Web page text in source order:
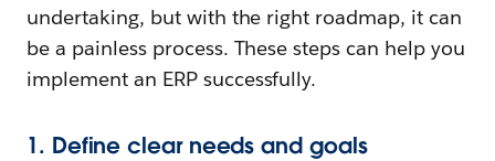
undertaking, but with the right roadmap, it can
be a painless process. These steps can help you
implement an ERP successfully.
1. Define clear needs and goals